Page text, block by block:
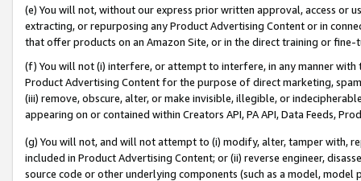
(e) You will not, without our express prior written approval, access or
extracting, or repurposing any Product Advertising Content or in
that offer products on an Amazon Site, or in the direct training or
(f) You will not (i) interfere, or attempt to interfere, in any manner
Product Advertising Content for the purpose of direct marketing,
(iii) remove, obscure, alter, or make invisible, illegible, or
appearing on or contained within Creators API, PA API, Data Feeds,
(g) You will not, and will not attempt to (i) modify, alter, tamper with,
included in Product Advertising Content; or (ii) reverse engineer,
source code or other underlying components (such as a model,